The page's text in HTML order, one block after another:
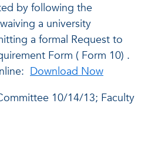
by following the
a university
a formal Request to
Form ( Form 10) .
Download Now
10/14/13; Faculty